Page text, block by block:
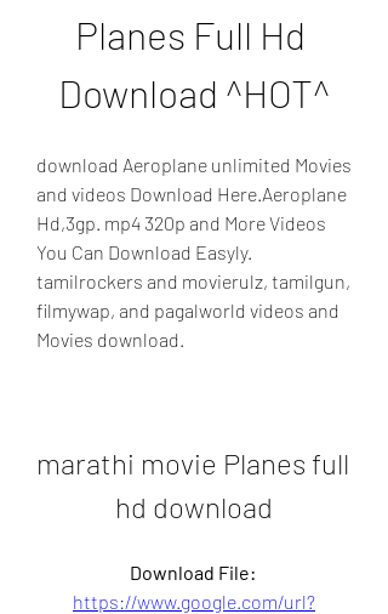
Planes Full Hd
Download ^HOT^
download Aeroplane unlimited Movies
and videos Download Here.Aeroplane
Hd,3gp. mp4 320p and More Videos
You Can Download Easyly.
tamilrockers and movierulz, tamilgun,
filmywap, and pagalworld videos and
Movies download.
marathi movie Planes full
hd download
https://www.google.com/url?